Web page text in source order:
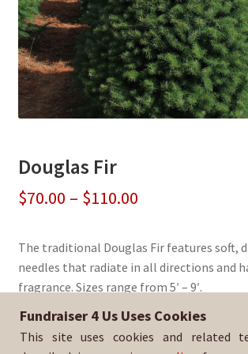
Douglas Fir
$70.00 – $110.00Price
$70.00
through
$110.00
The traditional Douglas Fir features soft,
needles that radiate in all directions and
fragrance. Sizes range from 5′ – 9′.
Sold By:St. Rose of Lima School
Fundraiser 4 Us Uses Cookies
This site uses cookies and related